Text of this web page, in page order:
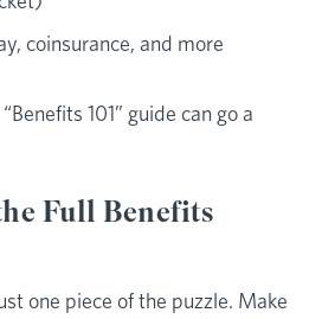
coinsurance, and more
101” guide can go a
Full Benefits
one piece of the puzzle. Make